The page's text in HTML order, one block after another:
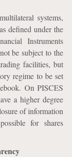
systems,
defined under the
Instruments
be subject to the
facilities, but
regime to be set
On PISCES
a higher degree
of information
for shares